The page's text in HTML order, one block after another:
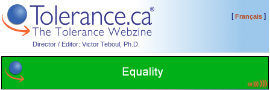
Director / Editor: Victor Teboul, Ph.D.
[Français]